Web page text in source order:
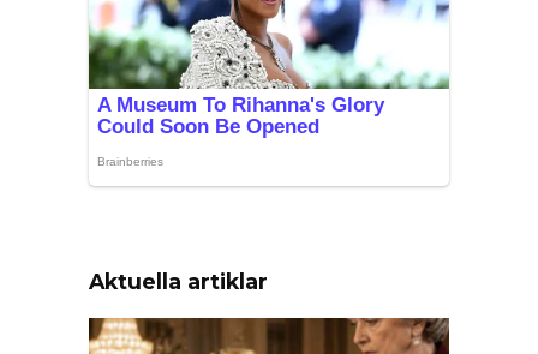
Aktuella artiklar